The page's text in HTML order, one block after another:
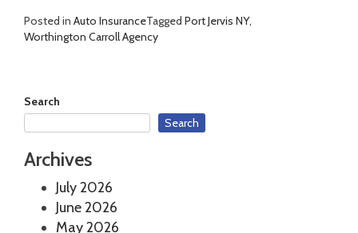
Posted in Auto InsuranceTagged Port Jervis NY,
Worthington Carroll Agency
Search
Search
Archives
July 2026
June 2026
May 2026